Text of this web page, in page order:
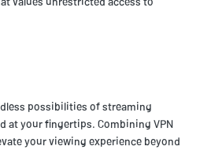
possibilities of streaming
at your fingertips. Combining VPN
your viewing experience beyond